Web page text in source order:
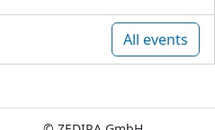
All events